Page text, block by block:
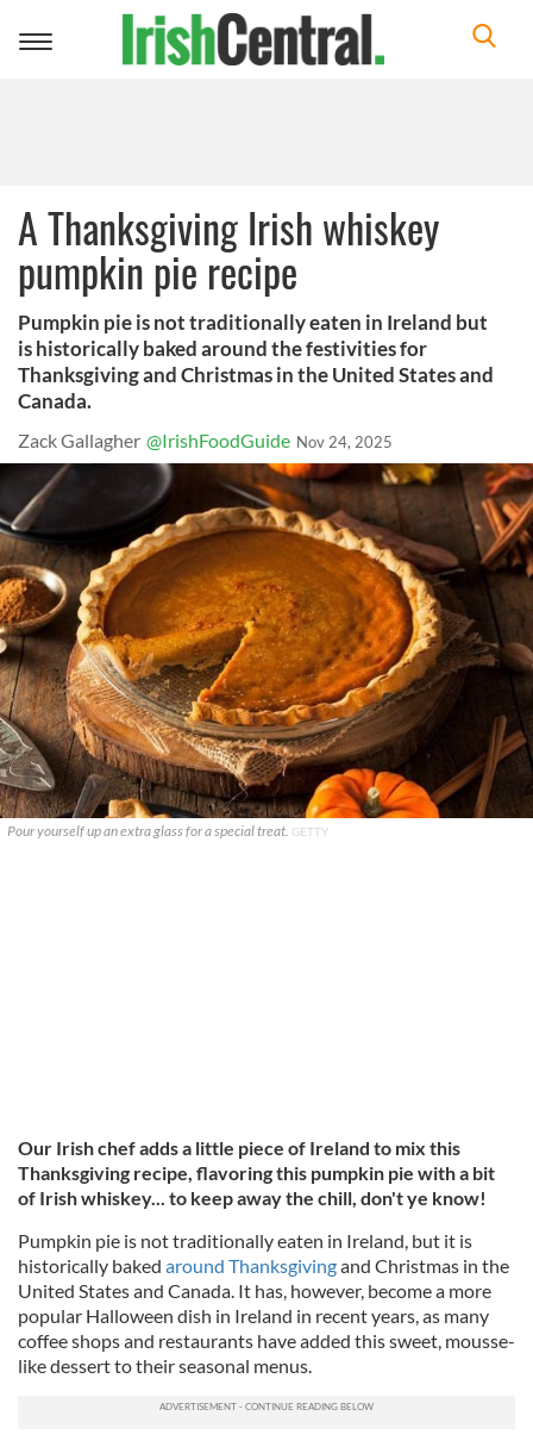
Toggle
A Thanksgiving Irish whiskey
pumpkin pie recipe
Pumpkin pie is not traditionally eaten in Ireland but
is historically baked around the festivities for
Thanksgiving and Christmas in the United States and
Canada.
Zack Gallagher @IrishFoodGuide Nov 24, 2025
Pour yourself up an extra glass for a special treat. GETTY
Our Irish chef adds a little piece of Ireland to mix this
Thanksgiving recipe, flavoring this pumpkin pie with a bit
of Irish whiskey... to keep away the chill, don't ye know!
Pumpkin pie is not traditionally eaten in Ireland, but it is
historically baked around Thanksgivingand Christmas in the
United States and Canada. It has, however, become a more
popular Halloween dish in Ireland in recent years, as many
coffee shops and restaurants have added this sweet, mousse-
like dessert to their seasonal menus.